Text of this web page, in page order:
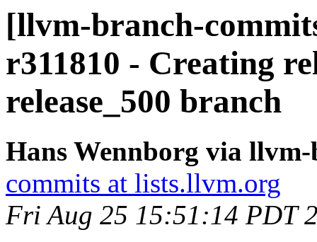
[llvm-branch-
r311810 - Creating
release_500 branch
Hans Wennborg via
commits at lists.llvm.org
Fri Aug 25 15:51:14 PDT